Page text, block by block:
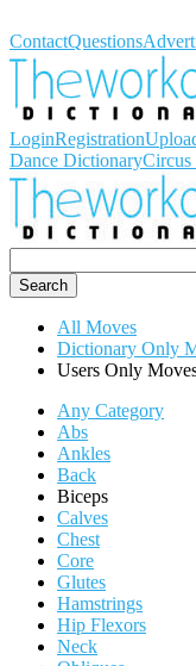
ContactQuestions
LoginRegistration
Dance Dictionary
Search
All Moves
Dictionary Only
Users Only
Any Category
Abs
Ankles
Back
Biceps
Calves
Chest
Core
Glutes
Hamstrings
Hip Flexors
Neck